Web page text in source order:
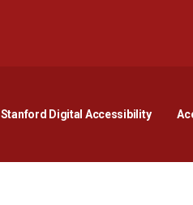
Stanford Digital AccessibilityOpens